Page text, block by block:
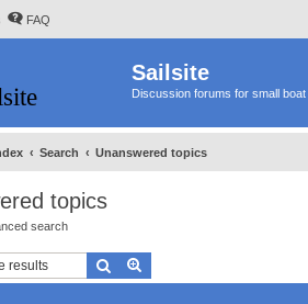
FAQ
Sailsite
Discussion forums for small boat
Search Unanswered topics
topics
search
Search